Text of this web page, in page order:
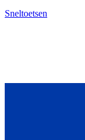
Sneltoetsen